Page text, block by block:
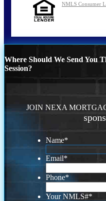
NMLS Consumer
Where Should We Send You
Session?
JOIN NEXA
Name*
Email*
Phone*
Your NMLS#*